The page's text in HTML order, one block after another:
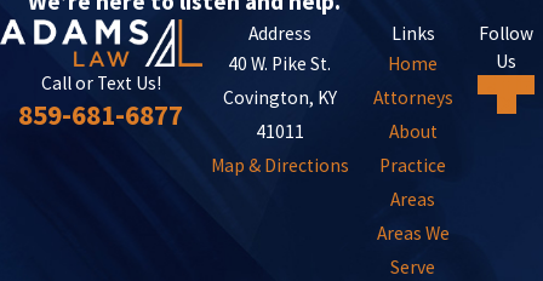
Call or Text Us!
859-681-6877
Address
40 W. Pike St.
Covington, KY
41011
Map & Directions
Links
Home
Attorneys
About
Practice
Areas
Areas We
Serve
Follow
Us